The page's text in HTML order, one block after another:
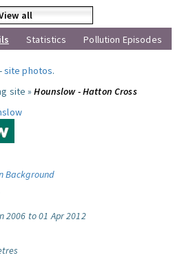
all
Statistics Pollution Episodes
-site photos.
site »Hounslow - Hatton Cross
Background
2006 to 01 Apr 2012